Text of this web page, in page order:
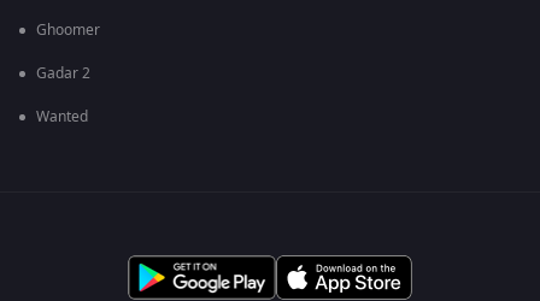
Ghoomer
Gadar 2
Wanted